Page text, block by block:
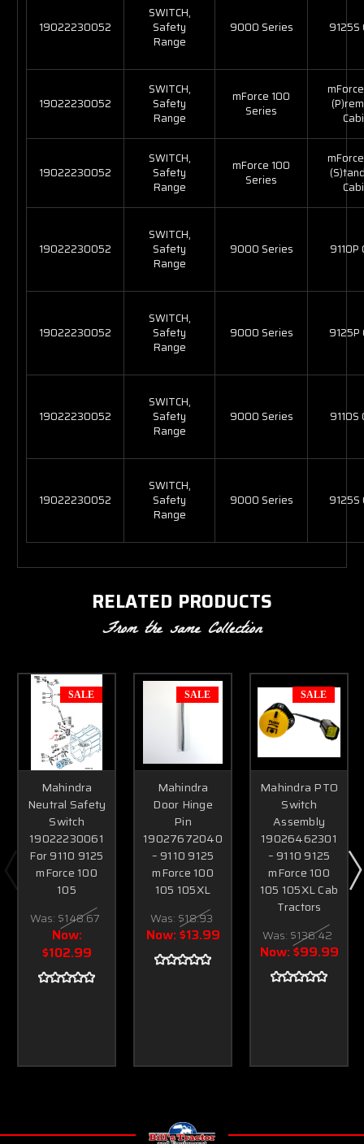
19022230052
SWITCH,
Safety
Range
9000 Series 9125S
19022230052
SWITCH,
Safety
Range
mForce 100
Series
19022230052
SWITCH,
Safety
Range
mForce 100
Series
19022230052
SWITCH,
Safety
Range
9000 Series 9110P
19022230052
SWITCH,
Safety
Range
9000 Series 9125P
19022230052
SWITCH,
Safety
Range
9000 Series 9110S
19022230052
SWITCH,
Safety
Range
9000 Series 9125S
RELATED PRODUCTS
From the same Collection
SALE
Mahindra
Neutral Safety
Switch
19022230061
For 9110 9125
mForce 100
105
Was: $148.67
Now:
$102.99
SALE
Mahindra
Door Hinge
Pin
19027672040
– 9110 9125
mForce 100
105 105XL
Was: $18.93
Now:$13.99
SALE
Mahindra PTO
Switch
Assembly
19026462301
– 9110 9125
mForce 100
105 105XL Cab
Tractors
Was: $136.42
Now:$99.99